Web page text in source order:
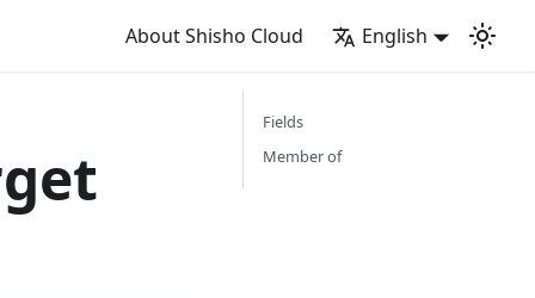
About Shisho Cloud English
Fields
Member of